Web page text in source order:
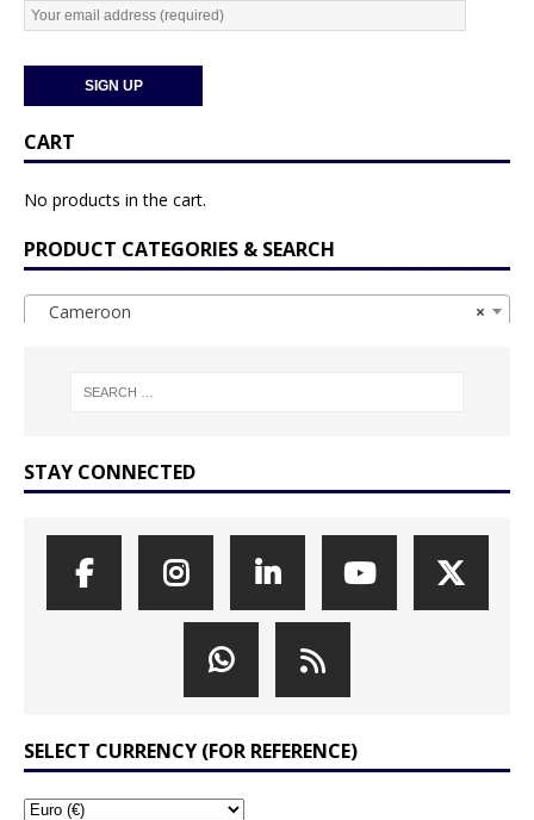
CART
No products in the cart.
PRODUCT CATEGORIES & SEARCH
×
Cameroon
STAY CONNECTED
SELECT CURRENCY (FOR REFERENCE)